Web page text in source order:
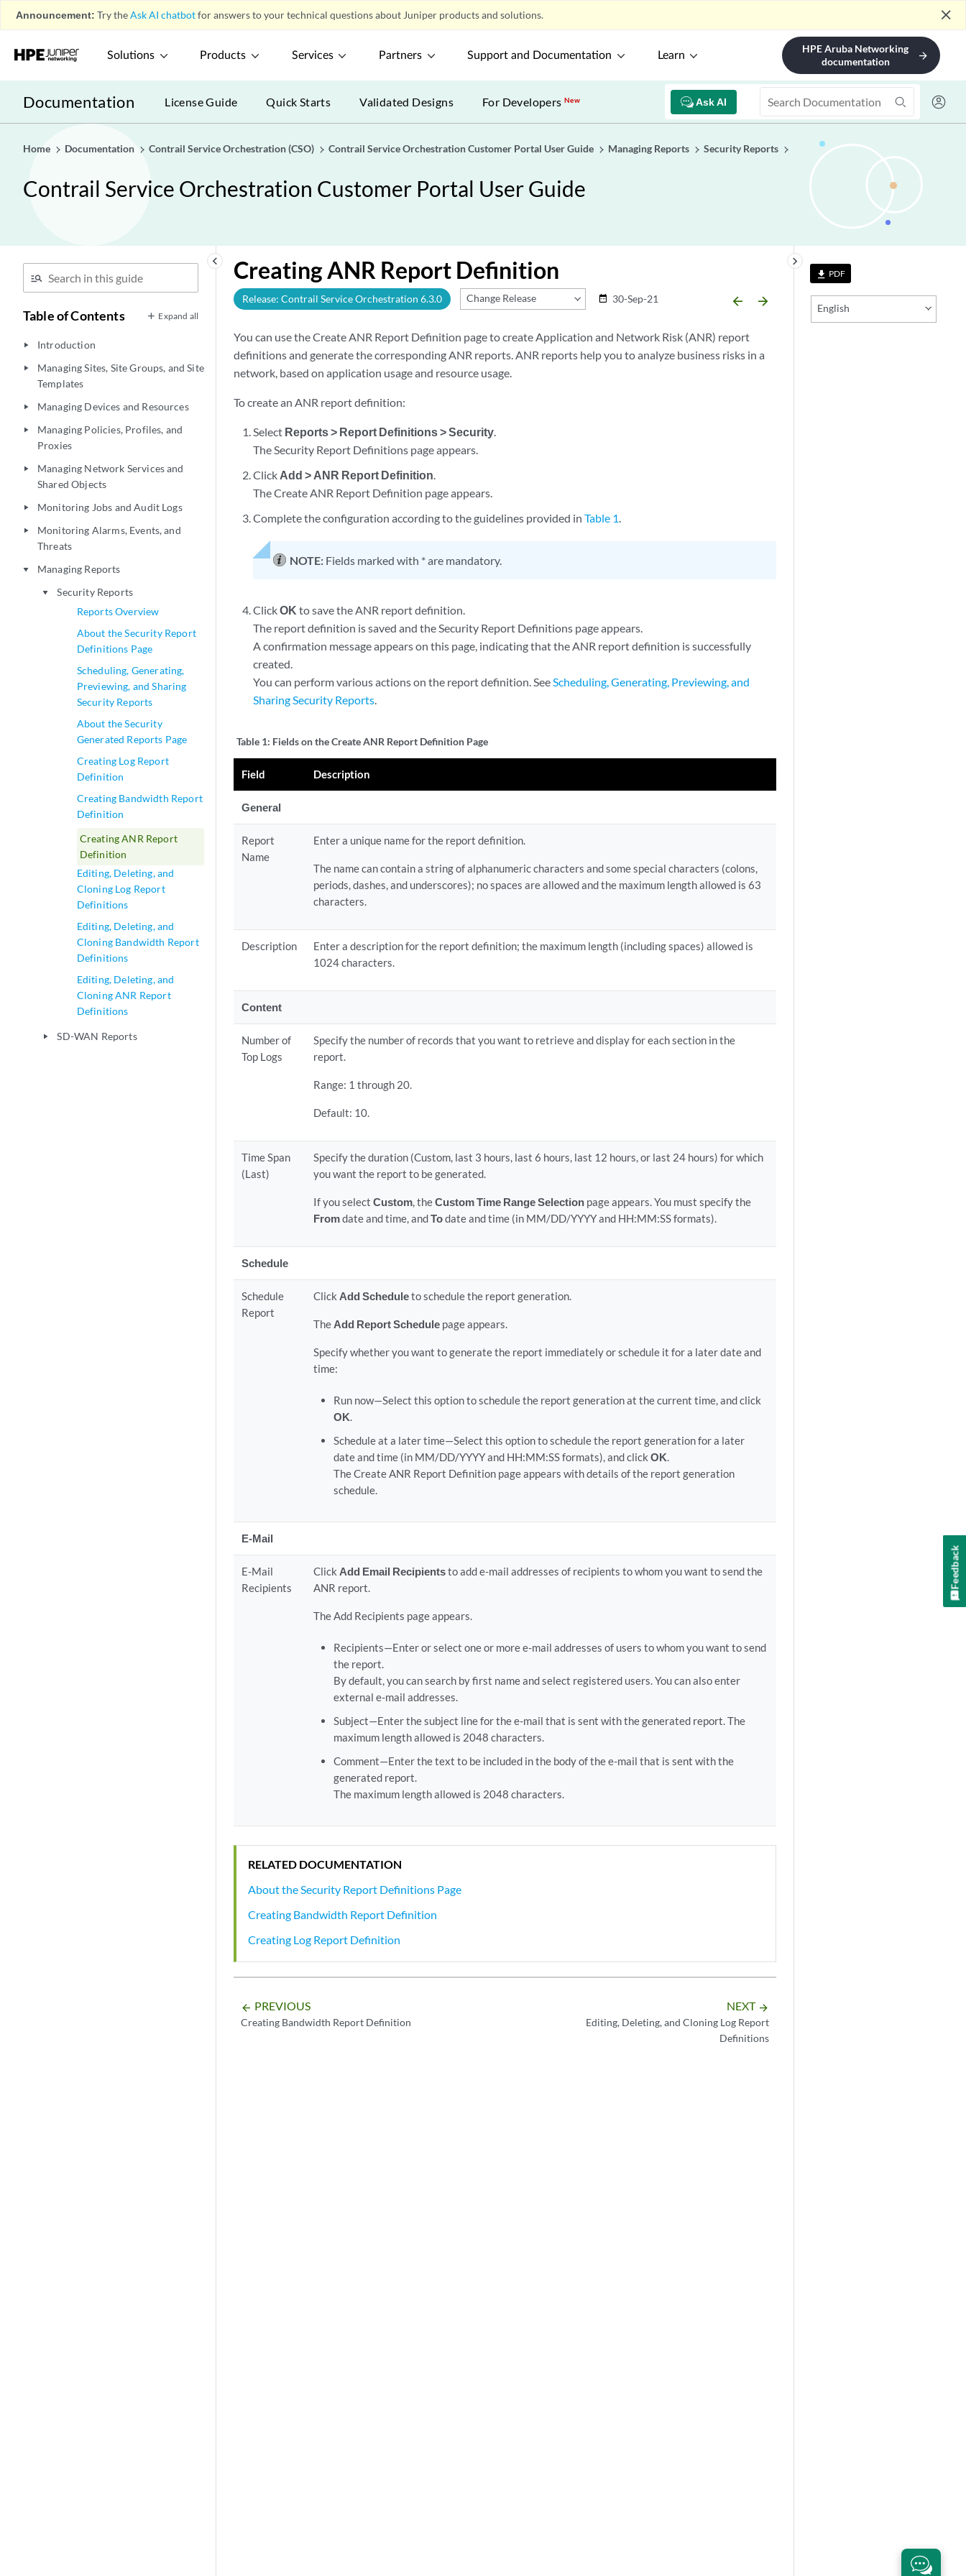
Announcement: Try theAsk AI chatbotfor answers to your technical questions about Juniper products and solutions. close
Solutions Products Services Partners Support and Documentation Learn
HPE Aruba Networking
documentation
arrow_forward
Documentation Ask AI
License Guide Quick Starts Validated Designs For DevelopersNew
Home Documentation Contrail Service Orchestration (CSO) Contrail Service Orchestration Customer Portal User Guide Managing Reports Security Reports
Contrail Service Orchestration Customer Portal User Guide
keyboard_arrow_left
Table of Contents Expand all
play_arrow Introduction
play_arrow
Managing Sites, Site Groups, and Site
Templates
play_arrow Managing Devices and Resources
play_arrow
Managing Policies, Profiles, and
Proxies
play_arrow
Managing Network Services and
Shared Objects
play_arrow Monitoring Jobs and Audit Logs
play_arrow
Monitoring Alarms, Events, and
Threats
play_arrow Managing Reports
play_arrow
Security Reports
Reports Overview
About the Security Report
Definitions Page
Scheduling, Generating,
Previewing, and Sharing
Security Reports
About the Security
Generated Reports Page
Creating Log Report
Definition
Creating Bandwidth Report
Definition
Creating ANR Report
Definition
Editing, Deleting, and
Cloning Log Report
Definitions
Editing, Deleting, and
Cloning Bandwidth Report
Definitions
Editing, Deleting, and
Cloning ANR Report
Definitions
play_arrow SD-WAN Reports
file_download PDF
English
keyboard_arrow_right
Creating ANR Report Definition
Release: Contrail Service Orchestration 6.3.0 Change Release date_range 30-Sep-21 arrow_backward arrow_forward
You can use the Create ANR Report Definition page to create Application and Network Risk (ANR) report
definitions and generate the corresponding ANR reports. ANR reports help you to analyze business risks in a
network, based on application usage and resource usage.
To create an ANR report definition:
Select Reports > Report Definitions > Security.
The Security Report Definitions page appears.
Click Add > ANR Report Definition.
The Create ANR Report Definition page appears.
Complete the configuration according to the guidelines provided inTable 1.
NOTE: Fields marked with * are mandatory.
ClickOK to save the ANR report definition.
The report definition is saved and the Security Report Definitions page appears.
A confirmation message appears on this page, indicating that the ANR report definition is successfully
created.
You can perform various actions on the report definition. SeeScheduling, Generating, Previewing, and
Sharing Security Reports.
Table 1: Fields on the Create ANR Report Definition Page
Field Description
General
Report
Name
Enter a unique name for the report definition.
The name can contain a string of alphanumeric characters and some special characters (colons,
periods, dashes, and underscores); no spaces are allowed and the maximum length allowed is 63
characters.
Description
Enter a description for the report definition; the maximum length (including spaces) allowed is
1024 characters.
Content
Number of
Top Logs
Specify the number of records that you want to retrieve and display for each section in the
report.
Range: 1 through 20.
Default: 10.
Time Span
(Last)
Specify the duration (Custom, last 3 hours, last 6 hours, last 12 hours, or last 24 hours) for which
you want the report to be generated.
If you selectCustom, theCustom Time Range Selection page appears. You must specify the
Fromdate and time, andTodate and time (in MM/DD/YYYY and HH:MM:SS formats).
Schedule
Schedule
Report
Click Add Scheduleto schedule the report generation.
The Add Report Schedule page appears.
Specify whether you want to generate the report immediately or schedule it for a later date and
time:
Run now—Select this option to schedule the report generation at the current time, and click
OK.
Schedule at a later time—Select this option to schedule the report generation for a later
date and time (in MM/DD/YYYY and HH:MM:SS formats), and click OK.
The Create ANR Report Definition page appears with details of the report generation
schedule.
E-Mail
E-Mail
Recipients
Click Add Email Recipientsto add e-mail addresses of recipients to whom you want to send the
ANR report.
The Add Recipients page appears.
Recipients—Enter or select one or more e-mail addresses of users to whom you want to send
the report.
By default, you can search by first name and select registered users. You can also enter
external e-mail addresses.
Subject—Enter the subject line for the e-mail that is sent with the generated report. The
maximum length allowed is 2048 characters.
Comment—Enter the text to be included in the body of the e-mail that is sent with the
generated report.
The maximum length allowed is 2048 characters.
RELATED DOCUMENTATION
About the Security Report Definitions Page
Creating Bandwidth Report Definition
Creating Log Report Definition
arrow_backward PREVIOUS
Creating Bandwidth Report Definition
NEXT arrow_forward
Editing, Deleting, and Cloning Log Report
Definitions
Feedback